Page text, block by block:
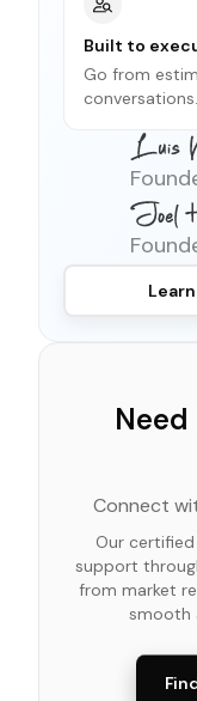
Built to
Go from
conversations.
Connect
Our
support
from market
smooth